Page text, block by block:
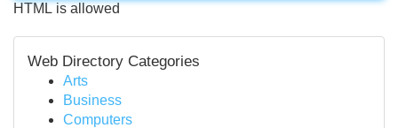
HTML is allowed
Web Directory Categories
Arts
Business
Computers